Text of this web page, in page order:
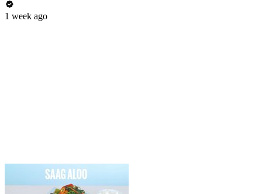
1 week ago